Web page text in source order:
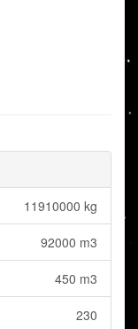
11910000 kg
92000 m3
450 m3
230